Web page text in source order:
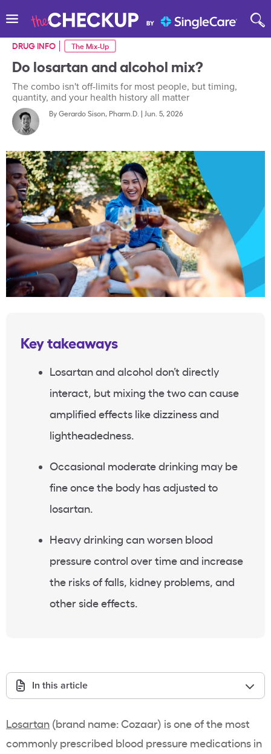
DRUG INFO The Mix-Up
Do losartan and alcohol mix?
The combo isn't off-limits for most people, but timing,
quantity, and your health history all matter
ByGerardo Sison, Pharm.D. | Jun. 5, 2026
Key takeaways
Losartan and alcohol don’t directly
interact, but mixing the two can cause
amplified effects like dizziness and
lightheadedness.
Occasional moderate drinking may be
fine once the body has adjusted to
losartan.
Heavy drinking can worsen blood
pressure control over time and increase
the risks of falls, kidney problems, and
other side effects.
In this article
Losartan (brand name: Cozaar) is one of the most
commonly prescribed blood pressure medications in